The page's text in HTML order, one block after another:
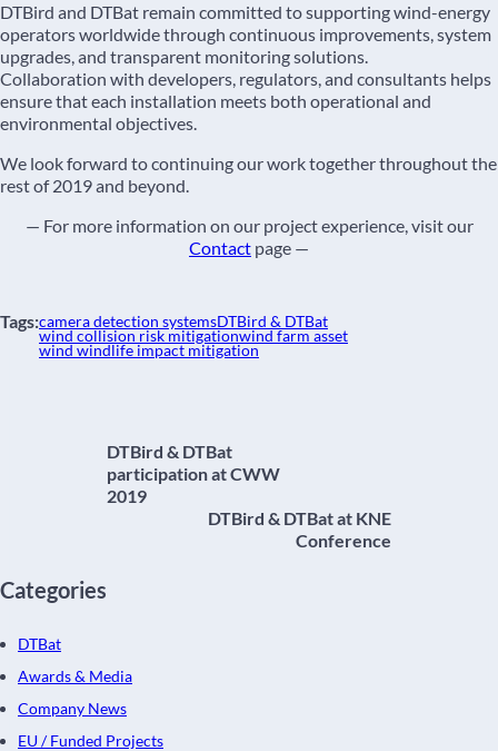
DTBird and DTBat remain committed to supporting wind-energy
operators worldwide through continuous improvements, system
upgrades, and transparent monitoring solutions.
Collaboration with developers, regulators, and consultants helps
ensure that each installation meets both operational and
environmental objectives.
We look forward to continuing our work together throughout the
rest of 2019 and beyond.
— For more information on our project experience, visit our
Contact page —
Tags:camera detection systemsDTBird & DTBat
wind collision risk mitigationwind farm asset
wind windlife impact mitigation
DTBird & DTBat
participation at CWW
2019
DTBird & DTBat at KNE
Conference
Categories
DTBat
Awards & Media
Company News
EU / Funded Projects